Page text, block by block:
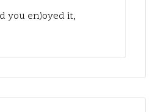
you enjoyed it,